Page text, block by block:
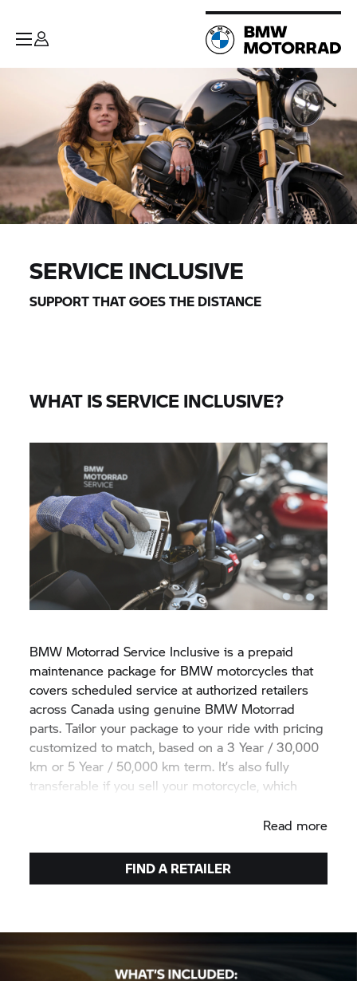
SERVICE INCLUSIVE
SUPPORT THAT GOES THE DISTANCE
WHAT IS SERVICE INCLUSIVE?
BMW Motorrad Service Inclusive is a prepaid
maintenance package for BMW motorcycles that
covers scheduled service at authorized retailers
across Canada using genuine BMW Motorrad
parts. Tailor your package to your ride with pricing
customized to match, based on a 3 Year / 30,000
km or 5 Year / 50,000 km term. It’s also fully
transferable if you sell your motorcycle, which
Read more
FIND A RETAILER